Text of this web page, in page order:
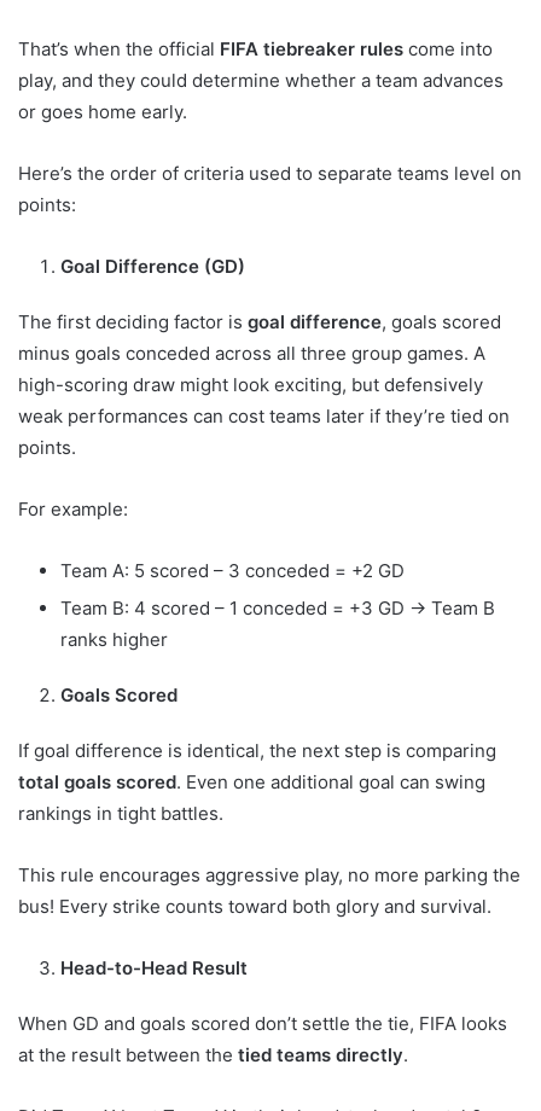
That’s when the official FIFA tiebreaker rules come into
play, and they could determine whether a team advances
or goes home early.
Here’s the order of criteria used to separate teams level on
points:
Goal Difference (GD)
The first deciding factor is goal difference, goals scored
minus goals conceded across all three group games. A
high-scoring draw might look exciting, but defensively
weak performances can cost teams later if they’re tied on
points.
For example:
Team A: 5 scored – 3 conceded = +2 GD
Team B: 4 scored – 1 conceded = +3 GD → Team B
ranks higher
Goals Scored
If goal difference is identical, the next step is comparing
total goals scored. Even one additional goal can swing
rankings in tight battles.
This rule encourages aggressive play, no more parking the
bus! Every strike counts toward both glory and survival.
Head-to-Head Result
When GD and goals scored don’t settle the tie, FIFA looks
at the result between the tied teams directly.